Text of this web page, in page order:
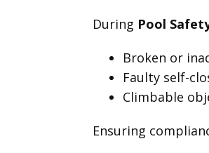
During Pool
Broken or
Faulty self-
Climbable
Ensuring